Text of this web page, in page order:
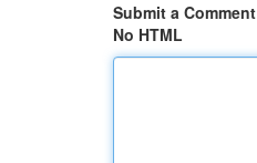
Submit a Comment
No HTML